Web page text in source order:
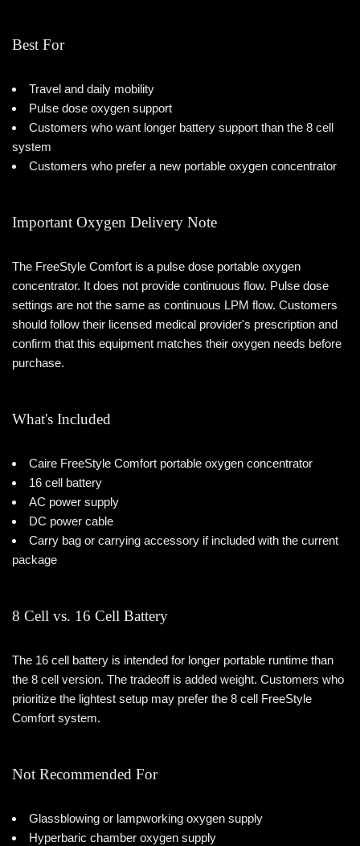
Best For
Travel and daily mobility
Pulse dose oxygen support
Customers who want longer battery support than the 8 cell
system
Customers who prefer a new portable oxygen concentrator
Important Oxygen Delivery Note
The FreeStyle Comfort is a pulse dose portable oxygen
concentrator. It does not provide continuous flow. Pulse dose
settings are not the same as continuous LPM flow. Customers
should follow their licensed medical provider's prescription and
confirm that this equipment matches their oxygen needs before
purchase.
What's Included
Caire FreeStyle Comfort portable oxygen concentrator
16 cell battery
AC power supply
DC power cable
Carry bag or carrying accessory if included with the current
package
8 Cell vs. 16 Cell Battery
The 16 cell battery is intended for longer portable runtime than
the 8 cell version. The tradeoff is added weight. Customers who
prioritize the lightest setup may prefer the 8 cell FreeStyle
Comfort system.
Not Recommended For
Glassblowing or lampworking oxygen supply
Hyperbaric chamber oxygen supply